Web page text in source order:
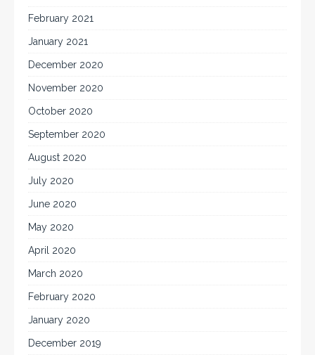
February 2021
January 2021
December 2020
November 2020
October 2020
September 2020
August 2020
July 2020
June 2020
May 2020
April 2020
March 2020
February 2020
January 2020
December 2019